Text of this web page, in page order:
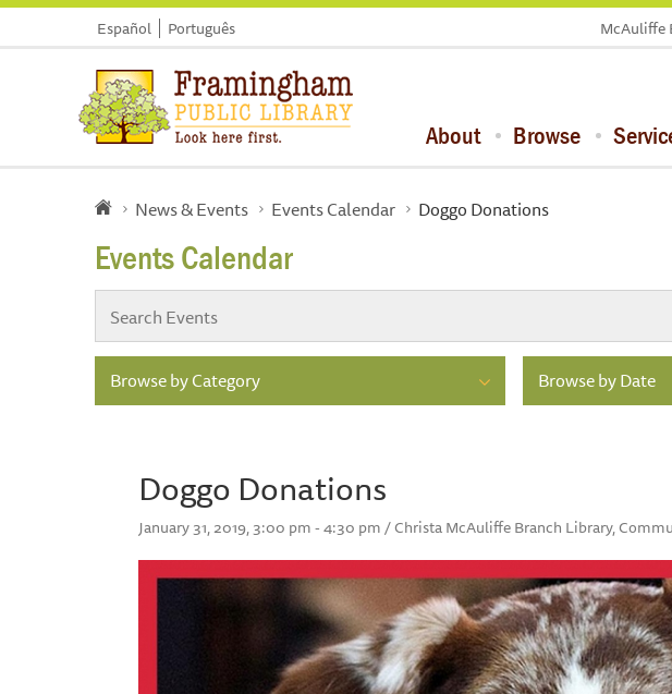
Español Português McAuliffe
About Browse
News & Events Events Calendar Doggo Donations
Events Calendar
Browse by Category Browse by Date
Doggo Donations
January 31, 2019, 3:00 pm - 4:30 pm / Christa McAuliffe Branch Library,